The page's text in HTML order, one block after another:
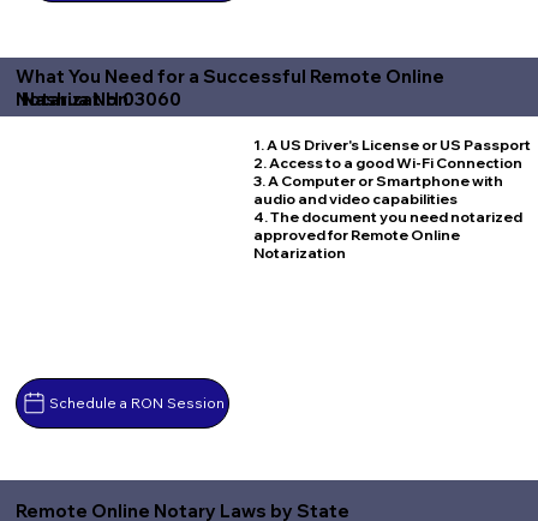
What You Need for a Successful Remote Online
Notarization
Nashua NH 03060
Schedule a RON Session
1. A US Driver's License or US Passport
2. Access to a good Wi-Fi Connection
3. A Computer or Smartphone with
audio and video capabilities
4. The document you need notarized
approved for Remote Online
Notarization
Remote Online Notary Laws by State